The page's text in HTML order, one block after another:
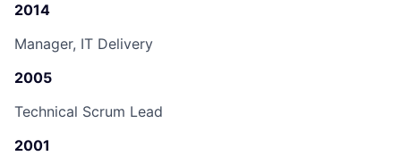
2014
Manager, IT Delivery
2005
Technical Scrum Lead
2001